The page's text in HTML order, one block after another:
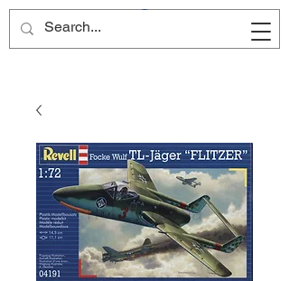
Site Name